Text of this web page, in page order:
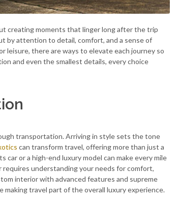
creating moments that linger long after the trip
by attention to detail, comfort, and a sense of
leisure, there are ways to elevate each journey so
and even the smallest details, every choice
transportation. Arriving in style sets the tone
can transform travel, offering more than just a
or a high-end luxury model can make every mile
understanding your needs for comfort,
interior with advanced features and supreme
travel part of the overall luxury experience.